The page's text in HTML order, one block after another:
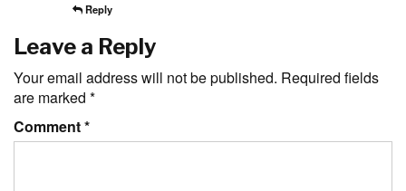
Reply
Leave a Reply
Your email address will not be published. Required fields
are marked *
Comment*